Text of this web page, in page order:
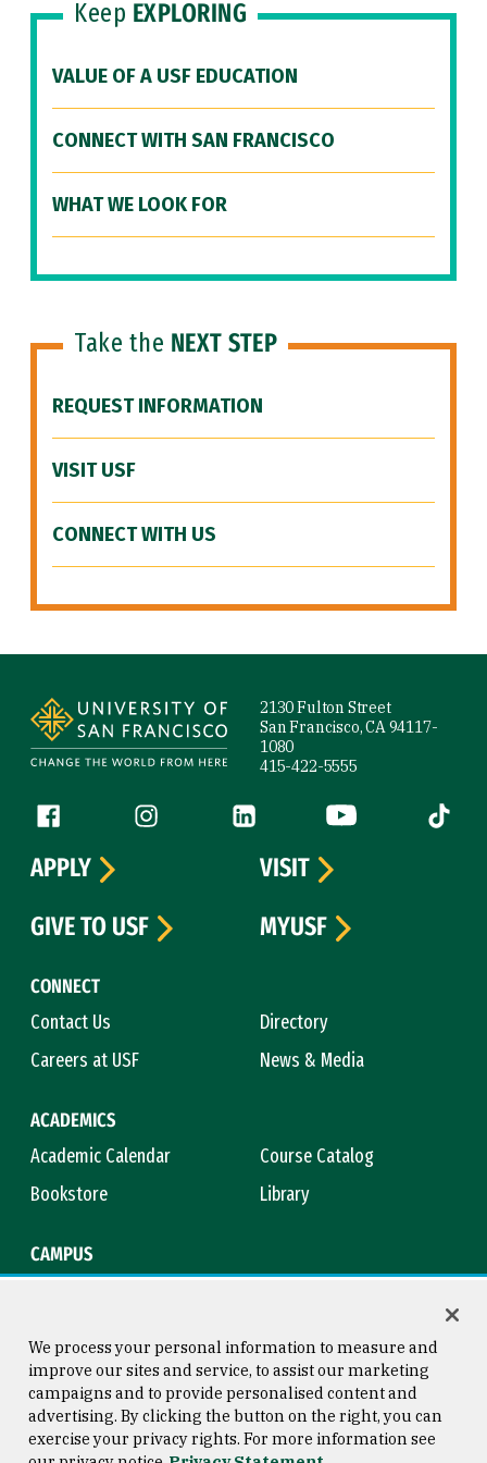
Keep EXPLORING
VALUE OF A USF EDUCATION
CONNECT WITH SAN FRANCISCO
WHAT WE LOOK FOR
Take the NEXT STEP
REQUEST INFORMATION
VISIT USF
CONNECT WITH US
2130 Fulton Street
San Francisco, CA 94117-
1080
415-422-5555
Follow us
Facebook (link is external)
Instagram (link is external)
LinkedIn (link is external)
YouTube (link is
Tiktok
CONNECT
Contact Us
Directory
Careers at USF
News & Media
ACADEMICS
Academic Calendar
Course Catalog
Bookstore
Library
CAMPUS
APPLY
VISIT
GIVE TO USF
MYUSF
Consumer Information
Copyright © 2026 University of
San Francisco
We process your personal information to measure and
improve our sites and service, to assist our marketing
campaigns and to provide personalised content and
advertising. By clicking the button on the right, you can
exercise your privacy rights. For more information see